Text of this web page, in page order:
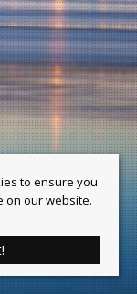
to ensure you
on our website.